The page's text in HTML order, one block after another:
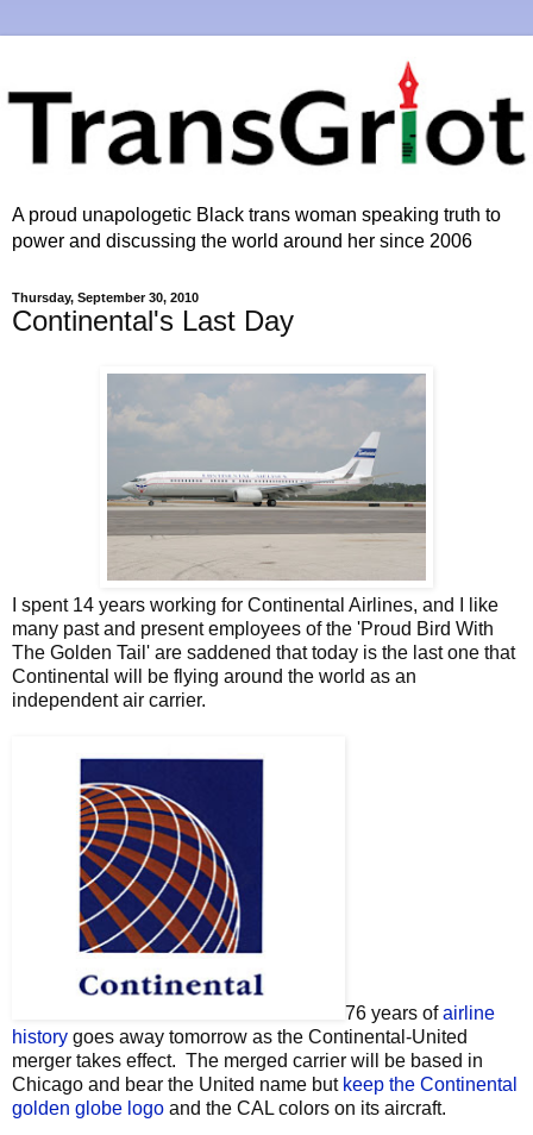
A proud unapologetic Black trans woman speaking truth to
power and discussing the world around her since 2006
Thursday, September 30, 2010
Continental's Last Day
I spent 14 years working for Continental Airlines, and I like
many past and present employees of the 'Proud Bird With
The Golden Tail' are saddened that today is the last one that
Continental will be flying around the world as an
independent air carrier.
76 years ofairline
history goes away tomorrow as the Continental-United
merger takes effect. The merged carrier will be based in
Chicago and bear the United name but keep the Continental
golden globe logo and the CAL colors on its aircraft.